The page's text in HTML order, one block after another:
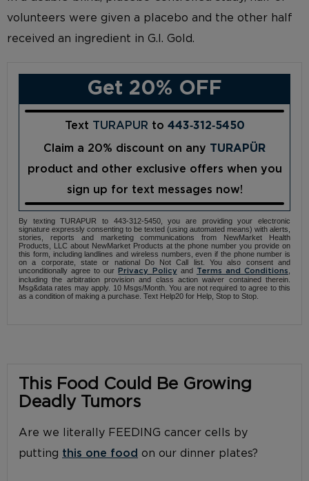
volunteers were given a placebo and the other half
received an ingredient in G.I. Gold.
Get 20% OFF
Text TURAPUR to 443‑312‑5450
Claim a 20% discount on any TURAPÜR
product and other exclusive offers when you
sign up for text messages now!
By texting TURAPUR to 443-312-5450, you are providing your electronic
signature expressly consenting to be texted (using automated means) with alerts,
stories, reports and marketing communications from NewMarket Health
Products, LLC about NewMarket Products at the phone number you provide on
this form, including landlines and wireless numbers, even if the phone number is
on a corporate, state or national Do Not Call list. You also consent and
unconditionally agree to ourPrivacy Policy and Terms and Conditions
including the arbitration provision and class action waiver contained therein.
Msg&data rates may apply. 10 Msgs/Month. You are not required to agree to this
as a condition of making a purchase. Text Help20 for Help, Stop to Stop.
This Food Could Be Growing
Deadly Tumors
Are we literally FEEDING cancer cells by
putting this one food on our dinner plates?